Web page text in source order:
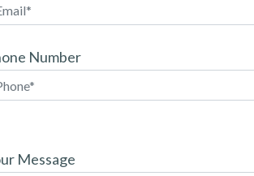
Number
Message